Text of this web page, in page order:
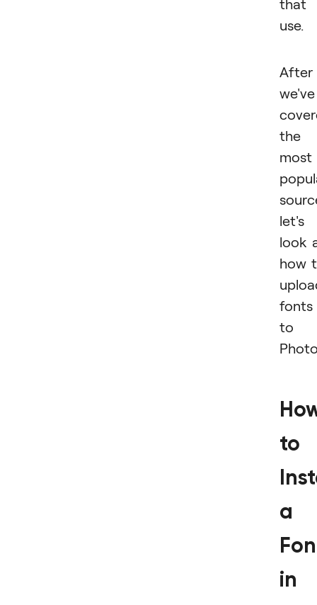
that
use.
After
we've
the
most
let's
look
how
fonts
to
to
a
in